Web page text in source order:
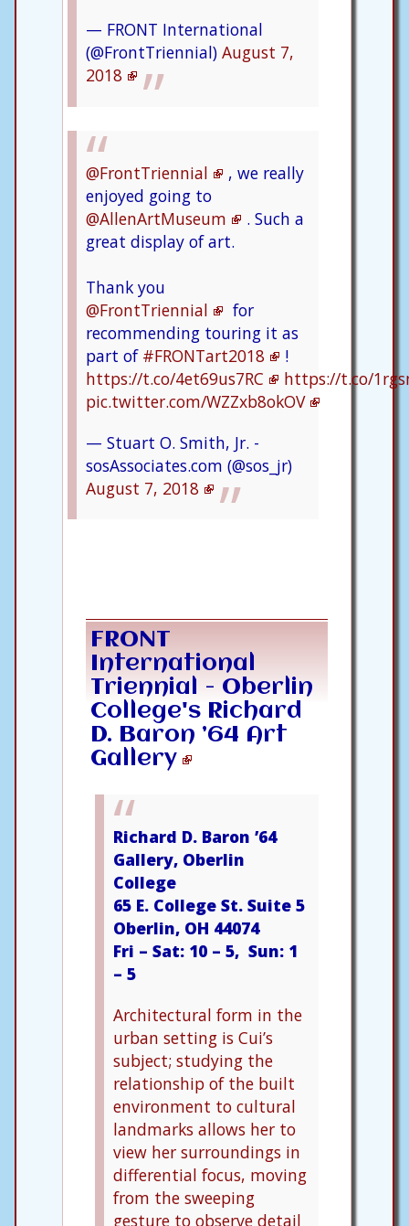
— FRONT International
(@FrontTriennial) August 7,
2018
@FrontTriennial
, we really
enjoyed going to
@AllenArtMuseum
. Such a
great display of art.
Thank you
@FrontTriennial
for
recommending touring it as
part of #FRONTart2018
!
https://t.co/4et69us7RC
https://t.co/
pic.twitter.com/WZZxb8okOV
— Stuart O. Smith, Jr. -
sosAssociates.com (@sos_jr)
August 7, 2018
FRONT
International
Triennial - Oberlin
College's Richard
D. Baron ’64 Art
Gallery
Richard D. Baron ’64
Gallery, Oberlin
College
65 E. College St. Suite 5
Oberlin, OH 44074
Fri – Sat: 10 – 5, Sun: 1
– 5
Architectural form in the
urban setting is Cui’s
subject; studying the
relationship of the built
environment to cultural
landmarks allows her to
view her surroundings in
differential focus, moving
from the sweeping
gesture to observe detail